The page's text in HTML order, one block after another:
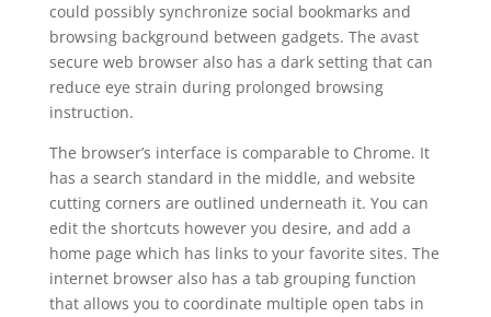
could possibly synchronize social bookmarks and
browsing background between gadgets. The avast
secure web browser also has a dark setting that can
reduce eye strain during prolonged browsing
instruction.
The browser’s interface is comparable to Chrome. It
has a search standard in the middle, and website
cutting corners are outlined underneath it. You can
edit the shortcuts however you desire, and add a
home page which has links to your favorite sites. The
internet browser also has a tab grouping function
that allows you to coordinate multiple open tabs in